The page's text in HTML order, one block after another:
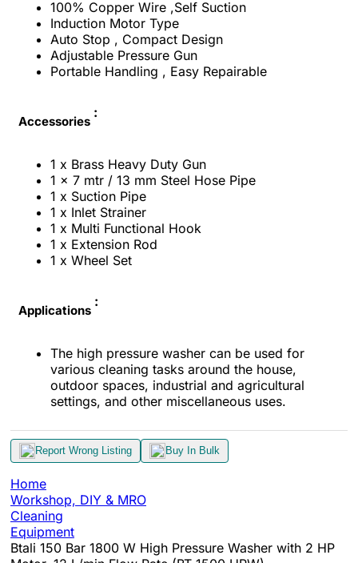
100% Copper Wire ,Self Suction
Induction Motor Type
Auto Stop , Compact Design
Adjustable Pressure Gun
Portable Handling , Easy Repairable
Accessories
:
1 x Brass Heavy Duty Gun
1 x 7 mtr / 13 mm Steel Hose Pipe
1 x Suction Pipe
1 x Inlet Strainer
1 x Multi Functional Hook
1 x Extension Rod
1 x Wheel Set
Applications
:
The high pressure washer can be used for
various cleaning tasks around the house,
outdoor spaces, industrial and agricultural
settings, and other miscellaneous uses.
Report Wrong Listing Buy In Bulk
Home
Workshop, DIY & MRO
Cleaning
Equipment
Btali 150 Bar 1800 W High Pressure Washer with 2 HP